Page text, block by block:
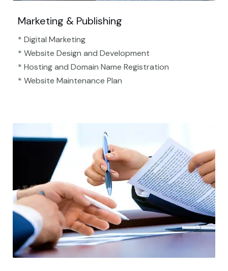
Marketing & Publishing
* Digital Marketing
* Website Design and Development
* Hosting and Domain Name Registration
* Website Maintenance Plan